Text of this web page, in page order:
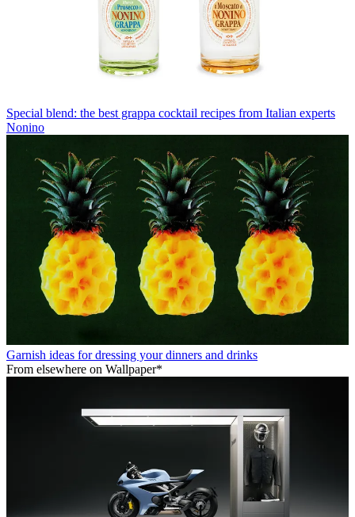
Special blend: the best grappa cocktail recipes from Italian experts
Nonino
Garnish ideas for dressing your dinners and drinks
From elsewhere on Wallpaper*